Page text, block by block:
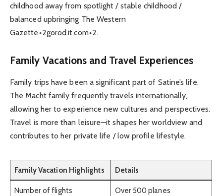
childhood away from spotlight / stable childhood /
balanced upbringing The Western
Gazette+2gorod.it.com+2.
Family Vacations and Travel Experiences
Family trips have been a significant part of Satine’s life.
The Macht family frequently travels internationally,
allowing her to experience new cultures and perspectives.
Travel is more than leisure—it shapes her worldview and
contributes to her private life / low profile lifestyle.
Family Vacation Highlights Details
Number of flights Over 500 planes